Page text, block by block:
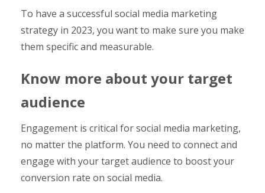
To have a successful social media marketing
strategy in 2023, you want to make sure you make
them specific and measurable.
Know more about your target
audience
Engagement is critical for social media marketing,
no matter the platform. You need to connect and
engage with your target audience to boost your
conversion rate on social media.